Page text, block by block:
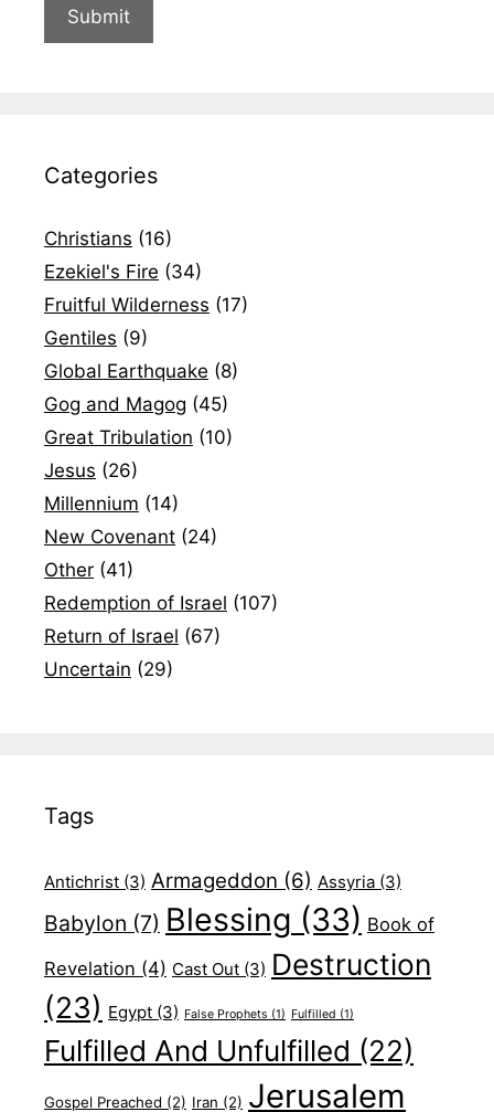
Categories
Christians (16)
Ezekiel's Fire (34)
Fruitful Wilderness (17)
Gentiles (9)
Global Earthquake (8)
Gog and Magog (45)
Great Tribulation (10)
Jesus (26)
Millennium (14)
New Covenant (24)
Other (41)
Redemption of Israel (107)
Return of Israel (67)
Uncertain (29)
Tags
Antichrist (3) Armageddon (6) Assyria (3)
Babylon (7) Blessing (33) Book of
Revelation (4) Cast Out (3) Destruction
(23) Egypt (3) False Prophets (1) Fulfilled (1)
Fulfilled And Unfulfilled (22)
Gospel Preached (2) Iran (2) Jerusalem